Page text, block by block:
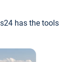
has the tools